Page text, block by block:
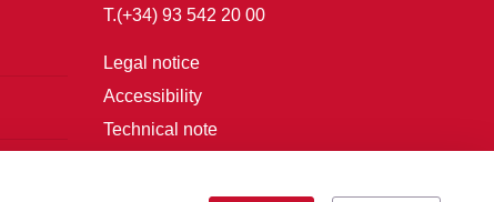
T.(+34) 93 542 20 00
Legal notice
Accessibility
Technical note